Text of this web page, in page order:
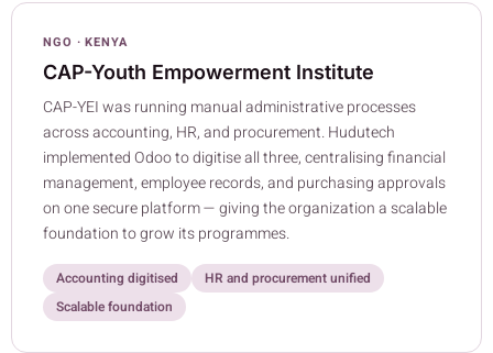
NGO · KENYA
CAP-Youth Empowerment Institute
CAP-YEI was running manual administrative processes
across accounting, HR, and procurement. Hudutech
implemented Odoo to digitise all three, centralising financial
management, employee records, and purchasing approvals
on one secure platform — giving the organization a scalable
foundation to grow its programmes.
Accounting digitised
HR and procurement unified
Scalable foundation